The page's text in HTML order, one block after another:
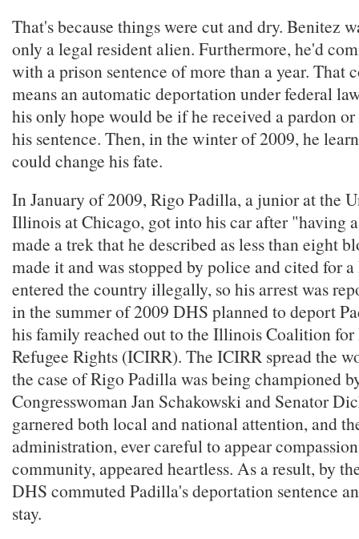
That's because things were cut and dry. Benitez
only a legal resident alien. Furthermore, he'd
with a prison sentence of more than a year. That
means an automatic deportation under federal
his only hope would be if he received a pardon
his sentence. Then, in the winter of 2009, he
could change his fate.
In January of 2009, Rigo Padilla, a junior at the
Illinois at Chicago, got into his car after "having
made a trek that he described as less than eight
made it and was stopped by police and cited for
entered the country illegally, so his arrest was
in the summer of 2009 DHS planned to deport
his family reached out to the Illinois Coalition
Refugee Rights (ICIRR). The ICIRR spread the
the case of Rigo Padilla was being championed
Congresswoman Jan Schakowski and Senator
garnered both local and national attention, and
administration, ever careful to appear
community, appeared heartless. As a result, by
DHS commuted Padilla's deportation sentence
stay.